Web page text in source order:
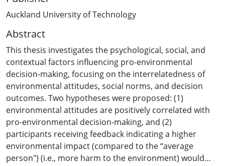
Auckland University of Technology
Abstract
This thesis investigates the psychological, social, and
contextual factors influencing pro-environmental
decision-making, focusing on the interrelatedness of
environmental attitudes, social norms, and decision
outcomes. Two hypotheses were proposed: (1)
environmental attitudes are positively correlated with
pro-environmental decision-making, and (2)
participants receiving feedback indicating a higher
environmental impact (compared to the “average
person") (i.e., more harm to the environment) would